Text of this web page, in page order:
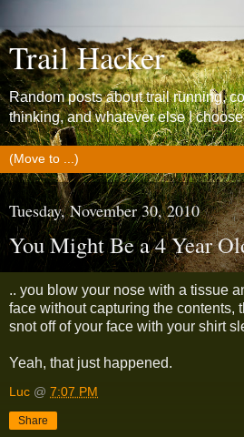
Trail Hacker
Random posts about trail running,
thinking, and whatever else I
Tuesday, November 30, 2010
You Might Be a 4 Year
.. you blow your nose with a tissue
face without capturing the contents,
snot off of your face with your shirt
Yeah, that just happened.
Luc @ 7:07 PM
Share